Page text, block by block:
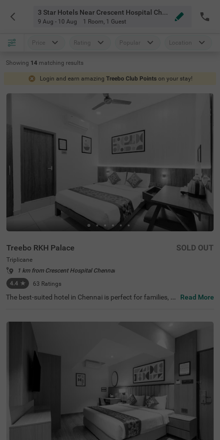
3 Star Hotels Near Crescent Hospital Chennai
9 Aug - 10 Aug 1 Room, 1 Guest
Price Rating Popular Location
Showing 14 matching results
Login and earn amazing Treebo Club Points on your stay!
Treebo RKH Palace
Triplicane
1 km from Crescent Hospital Chennai
4.4 ★ 63 Ratings
SOLD OUT
The best-suited hotel in Chennai is perfect for families, co
Parthasarathy Temple at 1 km and San Thome Church a
gmore Railway Station (4.2 kms). The hotel in Chennai h
as ample parking space to ensure the safety of vehicles.
It also has an ironing boards and flexible payment option
Read More